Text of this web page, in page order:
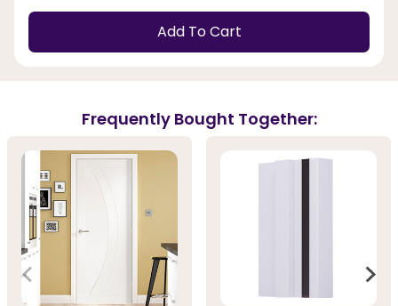
Add To Cart
Frequently Bought Together: